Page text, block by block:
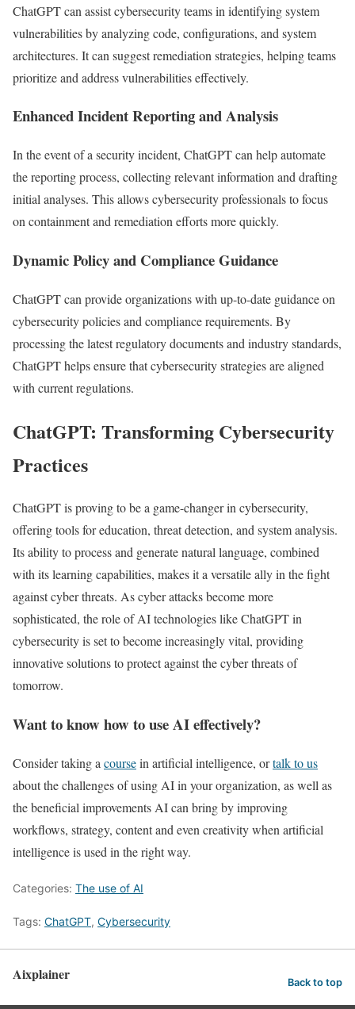
ChatGPT can assist cybersecurity teams in identifying system
vulnerabilities by analyzing code, configurations, and system
architectures. It can suggest remediation strategies, helping teams
prioritize and address vulnerabilities effectively.
Enhanced Incident Reporting and Analysis
In the event of a security incident, ChatGPT can help automate
the reporting process, collecting relevant information and drafting
initial analyses. This allows cybersecurity professionals to focus
on containment and remediation efforts more quickly.
Dynamic Policy and Compliance Guidance
ChatGPT can provide organizations with up-to-date guidance on
cybersecurity policies and compliance requirements. By
processing the latest regulatory documents and industry standards,
ChatGPT helps ensure that cybersecurity strategies are aligned
with current regulations.
ChatGPT: Transforming Cybersecurity
Practices
ChatGPT is proving to be a game-changer in cybersecurity,
offering tools for education, threat detection, and system analysis.
Its ability to process and generate natural language, combined
with its learning capabilities, makes it a versatile ally in the fight
against cyber threats. As cyber attacks become more
sophisticated, the role of AI technologies like ChatGPT in
cybersecurity is set to become increasingly vital, providing
innovative solutions to protect against the cyber threats of
tomorrow.
Want to know how to use AI effectively?
Consider taking a coursein artificial intelligence, ortalk to us
about the challenges of using AI in your organization, as well as
the beneficial improvements AI can bring by improving
workflows, strategy, content and even creativity when artificial
intelligence is used in the right way.
Categories: The use of AI
Tags: ChatGPT, Cybersecurity
Aixplainer Back to top